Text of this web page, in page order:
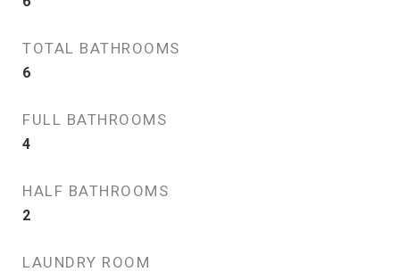
TOTAL BATHROOMS
6
FULL BATHROOMS
4
HALF BATHROOMS
2
LAUNDRY ROOM